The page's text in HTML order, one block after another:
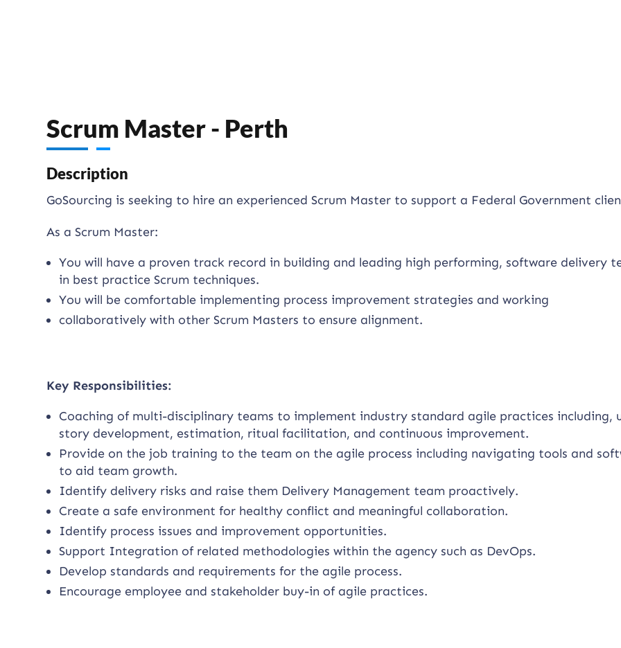
Scrum Master - Perth
Description
GoSourcing is seeking to hire an experienced Scrum Master to support a Federal Government
As a Scrum Master:
You will have a proven track record in building and leading high performing, software delivery
in best practice Scrum techniques.
You will be comfortable implementing process improvement strategies and working
collaboratively with other Scrum Masters to ensure alignment.
Key Responsibilities:
Coaching of multi-disciplinary teams to implement industry standard agile practices including,
story development, estimation, ritual facilitation, and continuous improvement.
Provide on the job training to the team on the agile process including navigating tools and
to aid team growth.
Identify delivery risks and raise them Delivery Management team proactively.
Create a safe environment for healthy conflict and meaningful collaboration.
Identify process issues and improvement opportunities.
Support Integration of related methodologies within the agency such as DevOps.
Develop standards and requirements for the agile process.
Encourage employee and stakeholder buy-in of agile practices.